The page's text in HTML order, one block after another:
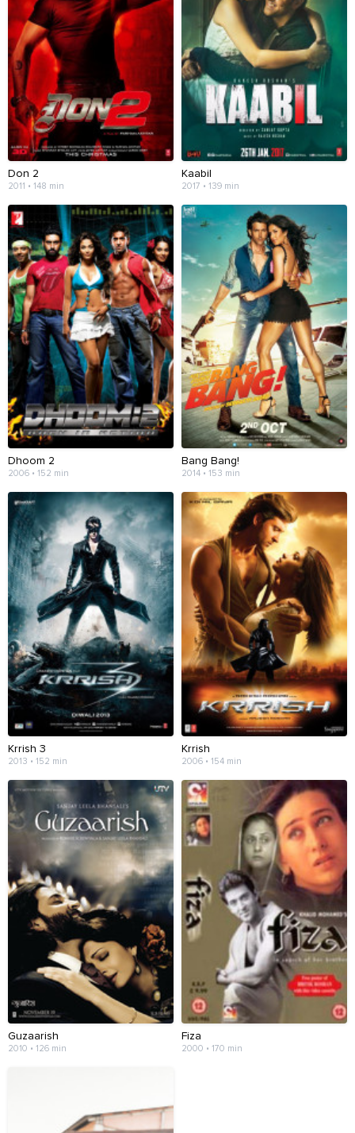
Don 2
2011 • 148 min
Kaabil
2017 • 139 min
Dhoom 2
2006 • 152 min
Bang Bang!
2014 • 153 min
Krrish 3
2013 • 152 min
Krrish
2006 • 154 min
Guzaarish
2010 • 126 min
Fiza
2000 • 170 min